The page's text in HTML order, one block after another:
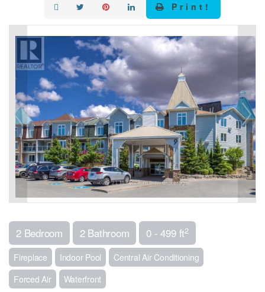
Print!
2 Bedroom 2 Bathroom 0 - 499 ft2
Fireplace Indoor Pool
Central Air Conditioning
Forced Air
Waterfront